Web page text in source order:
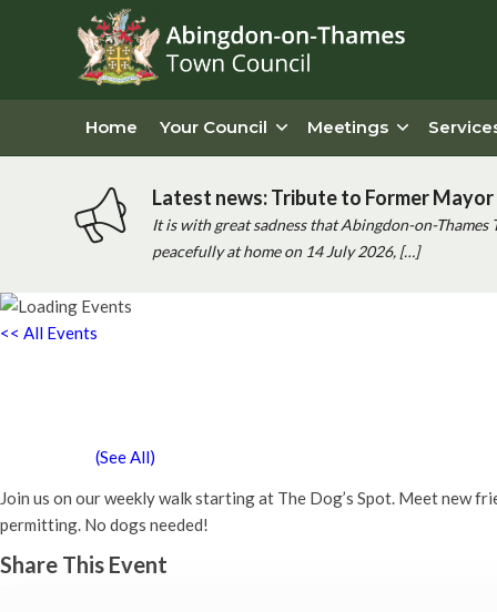
Home Your Council Meetings
Latest news: Tribute to Former
It is with great sadness that Abingdon-on-
peacefully at home on 14 July 2026, […]
<< All Events
(See All)
Join us on our weekly walk starting at The Dog’s Spot. Meet new
permitting. No dogs needed!
Share This Event